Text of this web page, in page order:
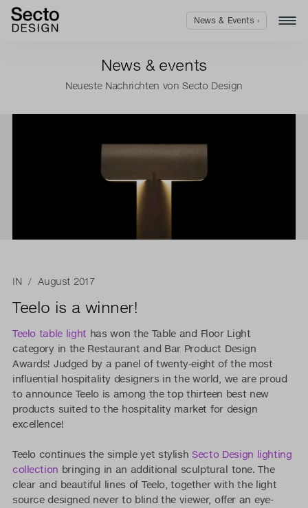
News & events
Neueste Nachrichten von Secto Design
IN / August 2017
Teelo is a winner!
Teelo table light has won the Table and Floor Light
category in the Restaurant and Bar Product Design
Awards! Judged by a panel of twenty-eight of the most
influential hospitality designers in the world, we are proud
to announce Teelo is among the top thirteen best new
products suited to the hospitality market for design
excellence!
Teelo continues the simple yet stylishSecto Design lighting
collection bringing in an additional sculptural tone. The
clear and beautiful lines of Teelo, together with the light
source designed never to blind the viewer, offer an eye-
News & Events ›